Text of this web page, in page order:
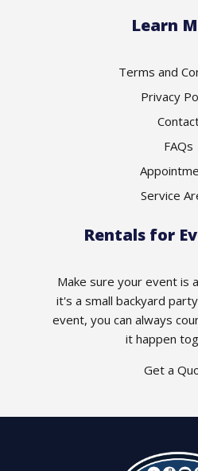
Learn
Terms and
Privacy
FAQs
Service
Rentals for
Make sure your event is
it's a small backyard
event, you can always
it happen
Get a